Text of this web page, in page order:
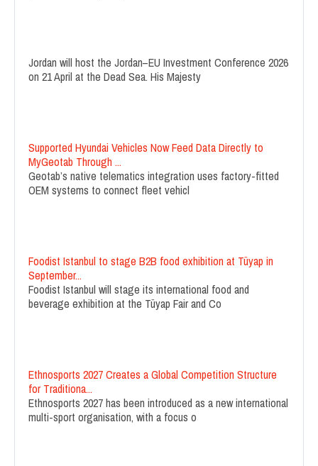
Jordan will host the Jordan–EU Investment Conference 2026
on 21 April at the Dead Sea. His Majesty
Supported Hyundai Vehicles Now Feed Data Directly to
MyGeotab Through ...
Geotab’s native telematics integration uses factory-fitted
OEM systems to connect fleet vehicl
Foodist Istanbul to stage B2B food exhibition at Tüyap in
September...
Foodist Istanbul will stage its international food and
beverage exhibition at the Tüyap Fair and Co
Ethnosports 2027 Creates a Global Competition Structure
for Traditiona...
Ethnosports 2027 has been introduced as a new international
multi-sport organisation, with a focus o